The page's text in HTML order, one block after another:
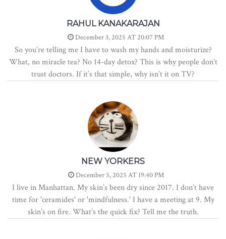
RAHUL KANAKARAJAN
December 3, 2025 AT 20:07 PM
So you’re telling me I have to wash my hands and moisturize?
What, no miracle tea? No 14-day detox? This is why people don’t
trust doctors. If it’s that simple, why isn’t it on TV?
NEW YORKERS
December 5, 2025 AT 19:40 PM
I live in Manhattan. My skin’s been dry since 2017. I don’t have
time for 'ceramides' or 'mindfulness.' I have a meeting at 9. My
skin’s on fire. What’s the quick fix? Tell me the truth.